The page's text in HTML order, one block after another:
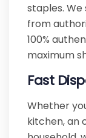
staples.
from
100%
maximum
Fast
Whether
kitchen, an